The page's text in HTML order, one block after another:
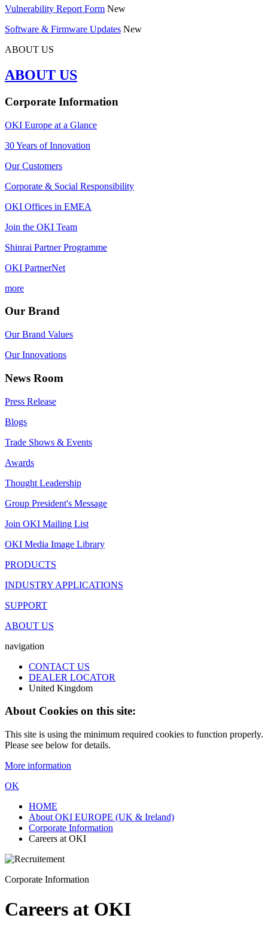
Vulnerability Report Form New
Software & Firmware Updates New
ABOUT US
ABOUT US
Corporate Information
OKI Europe at a Glance
30 Years of Innovation
Our Customers
Corporate & Social Responsibility
OKI Offices in EMEA
Join the OKI Team
Shinrai Partner Programme
OKI PartnerNet
more
Our Brand
Our Brand Values
Our Innovations
News Room
Press Release
Blogs
Trade Shows & Events
Awards
Thought Leadership
Group President's Message
Join OKI Mailing List
OKI Media Image Library
PRODUCTS
INDUSTRY APPLICATIONS
SUPPORT
ABOUT US
navigation
CONTACT US
DEALER LOCATOR
United Kingdom
About Cookies on this site:
This site is using the minimum required cookies to function properly.
Please see below for details.
More information
OK
HOME
About OKI EUROPE (UK & Ireland)
Corporate Information
Careers at OKI
Corporate Information
Careers at OKI